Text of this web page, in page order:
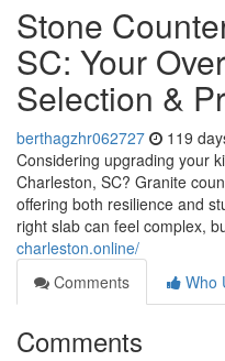
Stone
SC: Your
Selection &
berthagzhr062727 119
Considering upgrading your
Charleston, SC? Granite
offering both resilience and
right slab can feel complex,
charleston.online/
Comments
Who
Comments